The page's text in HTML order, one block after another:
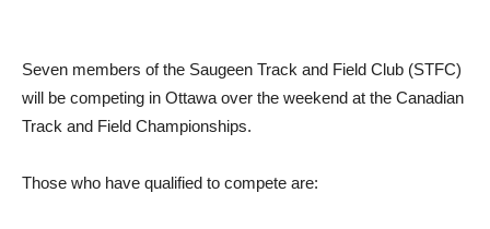
Seven members of the Saugeen Track and Field Club (STFC)
will be competing in Ottawa over the weekend at the Canadian
Track and Field Championships.
Those who have qualified to compete are: